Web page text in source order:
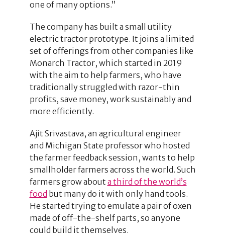
one of many options.”
The company has built a small utility
electric tractor prototype. It joins a limited
set of offerings from other companies like
Monarch Tractor, which started in 2019
with the aim to help farmers, who have
traditionally struggled with razor-thin
profits, save money, work sustainably and
more efficiently.
Ajit Srivastava, an agricultural engineer
and Michigan State professor who hosted
the farmer feedback session, wants to help
smallholder farmers across the world. Such
farmers grow about a third of the world’s
food but many do it with only hand tools.
He started trying to emulate a pair of oxen
made of off-the-shelf parts, so anyone
could build it themselves.